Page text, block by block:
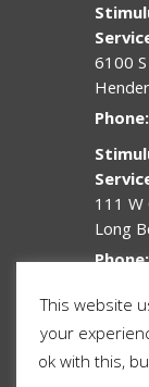
6100
Phone:
111 W
Long
312
This website
your
ok with this,